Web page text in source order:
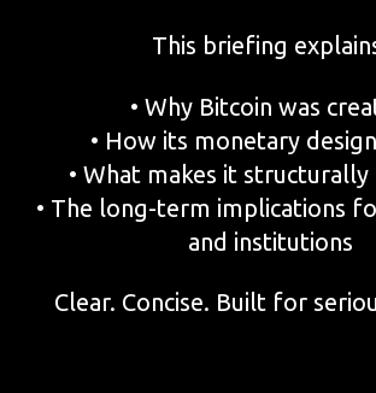
This briefing
• Why Bitcoin was
• How its monetary
• What makes it
• The long-term implications
and institutions
Clear. Concise. Built for